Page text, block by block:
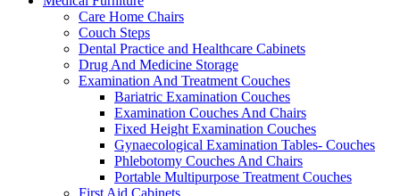
Care Home Chairs
Couch Steps
Dental Practice and Healthcare Cabinets
Drug And Medicine Storage
Examination And Treatment Couches
Bariatric Examination Couches
Examination Couches And Chairs
Fixed Height Examination Couches
Gynaecological Examination Tables- Couches
Phlebotomy Couches And Chairs
Portable Multipurpose Treatment Couches
First Aid Cabinets